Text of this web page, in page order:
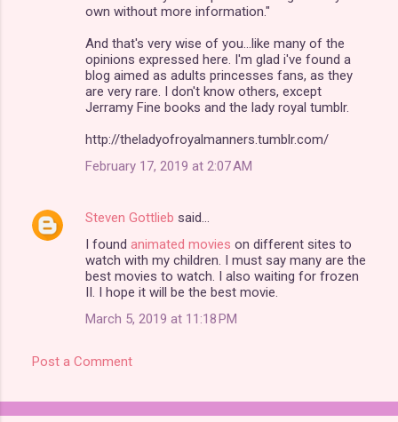
own without more information."
And that's very wise of you...like many of the
opinions expressed here. I'm glad i've found a
blog aimed as adults princesses fans, as they
are very rare. I don't know others, except
Jerramy Fine books and the lady royal tumblr.
http://theladyofroyalmanners.tumblr.com/
February 17, 2019 at 2:07 AM
Steven Gottlieb said…
I found animated movies on different sites to
watch with my children. I must say many are the
best movies to watch. I also waiting for frozen
II. I hope it will be the best movie.
March 5, 2019 at 11:18 PM
Post a Comment